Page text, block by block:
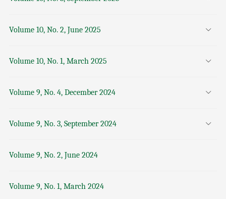
Volume 10, No. 2, June 2025
Volume 10, No. 1, March 2025
Volume 9, No. 4, December 2024
Volume 9, No. 3, September 2024
Volume 9, No. 2, June 2024
Volume 9, No. 1, March 2024